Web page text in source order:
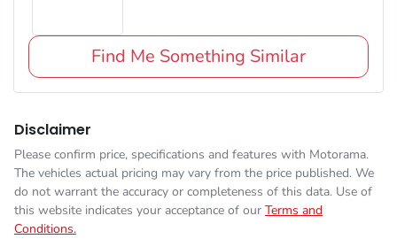
Find Me Something Similar
Disclaimer
Please confirm price, specifications and features with Motorama.
The vehicles actual pricing may vary from the price published. We
do not warrant the accuracy or completeness of this data. Use of
this website indicates your acceptance of our Terms and
Conditions.